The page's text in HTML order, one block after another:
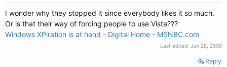
a
e
e
I wonder why they stopped it since everybody likes it so much.
Or is that their way of forcing people to use Vista???
Windows XPiration is at hand - Digital Home - MSNBC.com
Last edited: Jun 28, 2008
Reply